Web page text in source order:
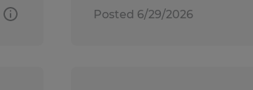
Posted 6/29/2026